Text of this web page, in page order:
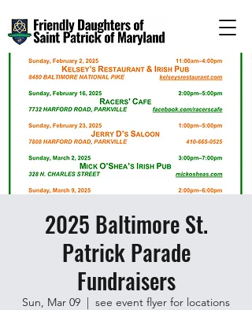
2025 Baltimore St.
Patrick Parade
Fundraisers
Sun, Mar 09
  |
see event flyer for locations